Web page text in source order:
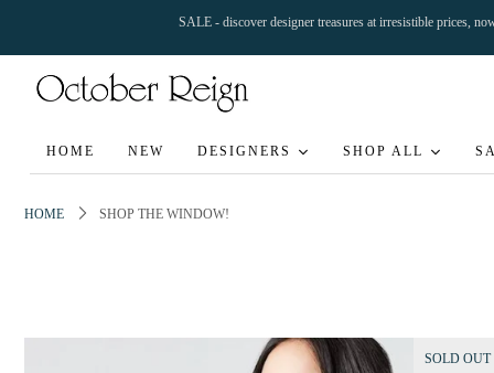
SALE - discover designer treasures at irresistible prices,
HOME NEW DESIGNERS SHOP ALL
HOME SHOP THE WINDOW!
SOLD OUT